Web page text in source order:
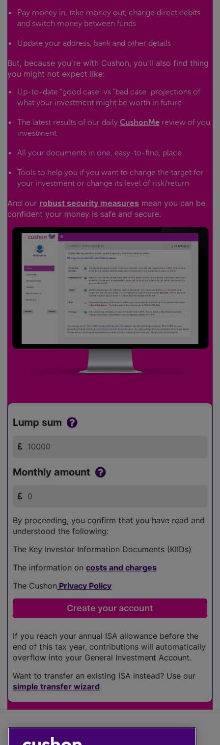
Pay money in, take money out, change direct debits
and switch money between funds
Update your address, bank and other details
But, because you're with Cushon, you'll also find thing
you might not expect like:
Up-to-date "good case" vs "bad case" projections of
what your investment might be worth in future
The latest results of our daily CushonMe review of you
investment
All your documents in one, easy-to-find, place
Tools to help you if you want to change the target for
your investment or change its level of risk/return
And our robust security measures mean you can be
confident your money is safe and secure.
Lump sum
Monthly amount
By proceeding, you confirm that you have read and
understood the following:
The Key Investor Information Documents (KIIDs)
The information on costs and charges
The Cushon Privacy Policy
If you reach your annual ISA allowance before the
end of this tax year, contributions will automatically
overflow into your General Investment Account.
Want to transfer an existing ISA instead? Use our
simple transfer wizard